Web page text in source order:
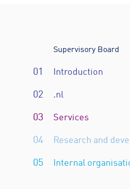
Supervisory Board
01 Introduction
02 .nl
03 Services
04 Research and
05 Internal